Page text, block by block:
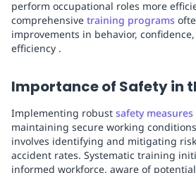
perform occupational roles more
comprehensive training programs
improvements in behavior,
efficiency .
Importance of Safety in
Implementing robust safety measures
maintaining secure working
involves identifying and mitigating
accident rates. Systematic training
informed workforce, aware of